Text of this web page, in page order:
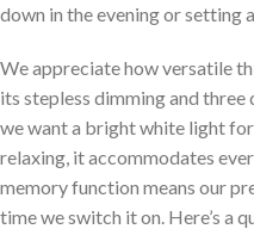
down in the evening or setting
We appreciate how ⁣versatile
its stepless dimming and
we want ⁤a ⁢bright white light
relaxing, it accommodates
memory function means our
time ‌we switch​ it on. Here’s a